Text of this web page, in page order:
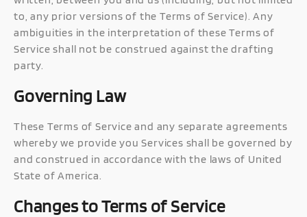
to, any prior versions of the Terms of Service). Any
ambiguities in the interpretation of these Terms of
Service shall not be construed against the drafting
party.
Governing Law
These Terms of Service and any separate agreements
whereby we provide you Services shall be governed by
and construed in accordance with the laws of United
State of America.
Changes to Terms of Service